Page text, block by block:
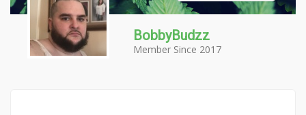
BobbyBudzz
Member Since 2017